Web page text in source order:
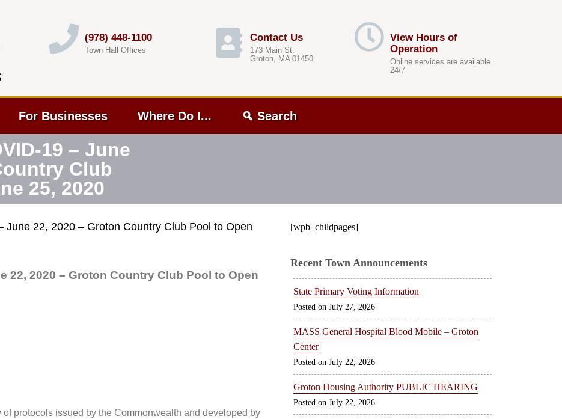
(978) 448-1100
Town Hall Offices
Contact Us
173 Main St.
Groton, MA 01450
View Hours of
Operation
Online services are available
24/7
For Businesses Where Do I... Search
19 – June
Club
25, 2020
June 22, 2020 – Groton Country Club Pool to Open
22, 2020 – Groton Country Club Pool to Open
protocols issued by the Commonwealth and developed by
[wpb_childpages]
Recent Town Announcements
State Primary Voting Information
July 27, 2026
MASS General Hospital Blood Mobile – Groton
Center
July 22, 2026
Groton Housing Authority PUBLIC HEARING
July 22, 2026